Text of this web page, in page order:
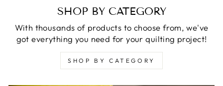
SHOP BY CATEGORY
With thousands of products to choose from, we've
got everything you need for your quilting project!
SHOP BY CATEGORY